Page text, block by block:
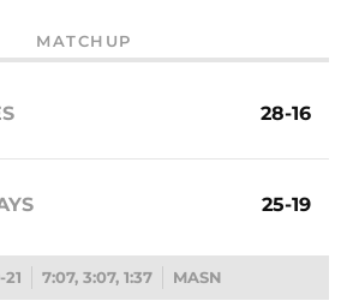
MATCHUP
28-16
25-19
21 7:07, 3:07, 1:37 MASN